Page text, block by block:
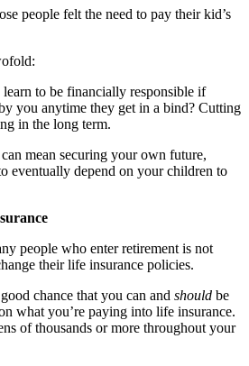
people felt the need to pay their kid’s
to be financially responsible if
you anytime they get in a bind? Cutting
in the long term.
mean securing your own future,
eventually depend on your children to
people who enter retirement is not
their life insurance policies.
chance that you can and should be
what you’re paying into life insurance.
of thousands or more throughout your